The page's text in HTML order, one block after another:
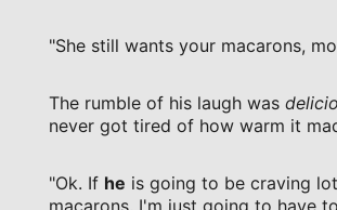
"She still wants your macarons,
The rumble of his laugh was
never got tired of how warm it
"Ok. If he is going to be craving